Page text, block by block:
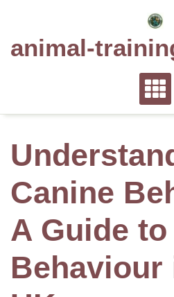
animal-
Canine
A Guide to
Behaviour